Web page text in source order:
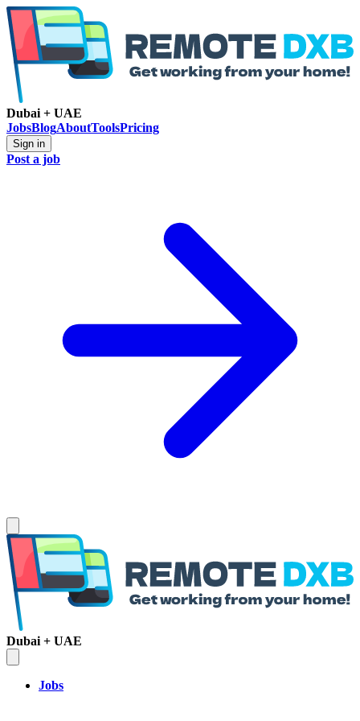
Dubai + UAE
JobsBlogAboutToolsPricing
Sign in
Post a job
Dubai + UAE
Jobs